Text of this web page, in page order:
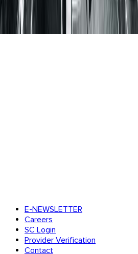
E-NEWSLETTER
Careers
SC Login
Provider Verification
Contact